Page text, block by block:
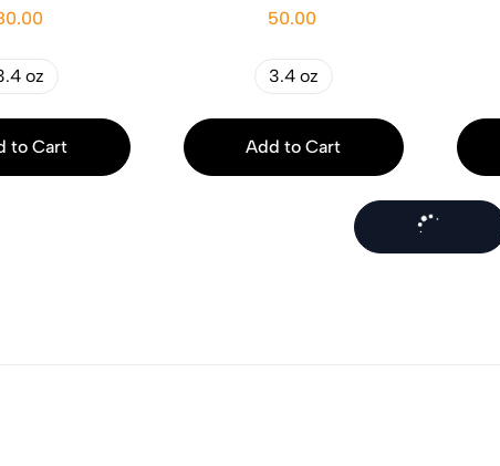
oz
to Cart
50.00
3.4 oz
Add to Cart